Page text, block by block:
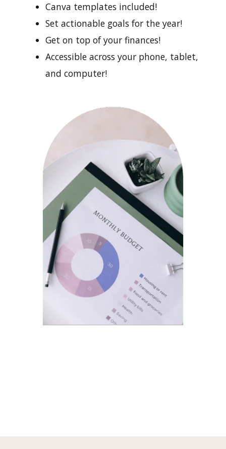
Canva templates included!
Set actionable goals for the year!
Get on top of your finances!
Accessible across your phone, tablet,
and computer!